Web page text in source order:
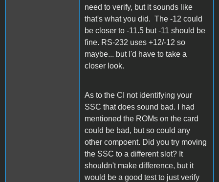
need to verify, but it sounds like
that's what you did. The -12 could
be closer to -11.5 but -11 should be
fine. RS-232 uses +12/-12 so
maybe... but I'd have to take a
closer look.
As to the CI not identifying your
SSC that does sound bad. I had
mentioned the ROMs on the card
could be bad, but so could any
other compoent. Did you try moving
the SSC to a different slot? It
shouldn't make difference, but it
would be a good test to just verify